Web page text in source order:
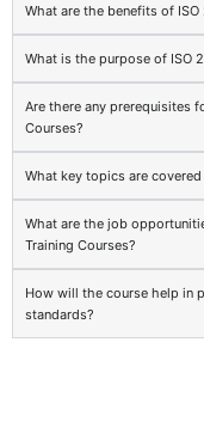
What are the benefits of
What is the purpose of ISO
Are there any prerequisites
Courses?
What key topics are
What are the job
Training Courses?
How will the course help in
standards?